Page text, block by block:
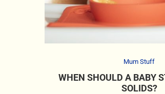
Mum Stuff
WHEN SHOULD A BABY
SOLIDS?